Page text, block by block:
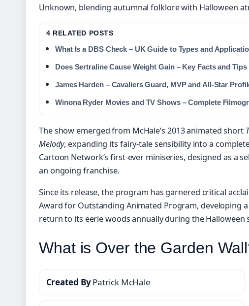
Unknown, blending autumnal folklore with Halloween
4 RELATED POSTS
What Is a DBS Check – UK Guide to Types and
Does Sertraline Cause Weight Gain – Key Facts and Tips
James Harden – Cavaliers Guard, MVP and All-Star
Winona Ryder Movies and TV Shows – Complete
The show emerged from McHale’s 2013 animated short
Melody, expanding its fairy-tale sensibility into a
Cartoon Network’s first-ever miniseries, designed as a
an ongoing franchise.
Since its release, the program has garnered critical
Award for Outstanding Animated Program, developing
return to its eerie woods annually during the Halloween
What is Over the Garden
Created ByPatrick McHale